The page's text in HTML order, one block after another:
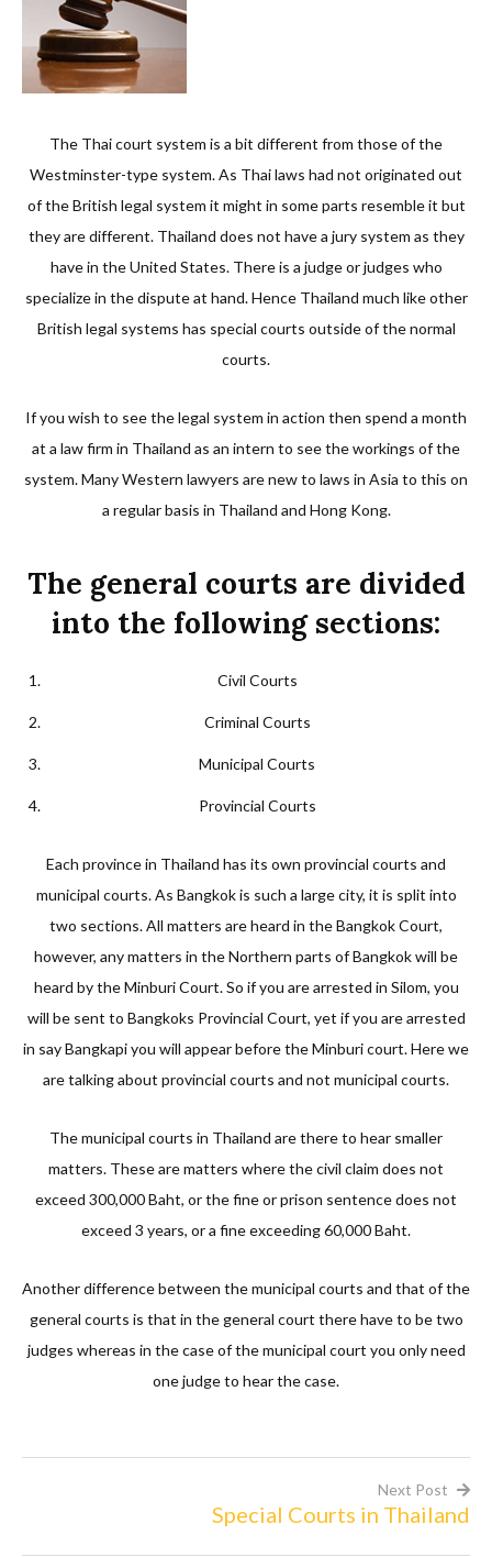
The Thai court system is a bit different from those of the
Westminster-type system. As Thai laws had not originated out
of the British legal system it might in some parts resemble it but
they are different. Thailand does not have a jury system as they
have in the United States. There is a judge or judges who
specialize in the dispute at hand. Hence Thailand much like other
British legal systems has special courts outside of the normal
courts.
If you wish to see the legal system in action then spend a month
at a law firm in Thailand as an intern to see the workings of the
system. Many Western lawyers are new to laws in Asia to this on
a regular basis in Thailand and Hong Kong.
The general courts are divided
into the following sections:
Civil Courts
Criminal Courts
Municipal Courts
Provincial Courts
Each province in Thailand has its own provincial courts and
municipal courts. As Bangkok is such a large city, it is split into
two sections. All matters are heard in the Bangkok Court,
however, any matters in the Northern parts of Bangkok will be
heard by the Minburi Court. So if you are arrested in Silom, you
will be sent to Bangkoks Provincial Court, yet if you are arrested
in say Bangkapi you will appear before the Minburi court. Here we
are talking about provincial courts and not municipal courts.
The municipal courts in Thailand are there to hear smaller
matters. These are matters where the civil claim does not
exceed 300,000 Baht, or the fine or prison sentence does not
exceed 3 years, or a fine exceeding 60,000 Baht.
Another difference between the municipal courts and that of the
general courts is that in the general court there have to be two
judges whereas in the case of the municipal court you only need
one judge to hear the case.
Next Post
Special Courts in Thailand